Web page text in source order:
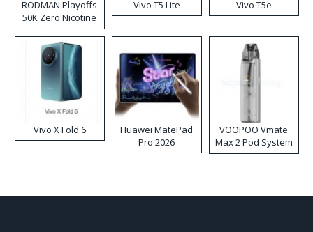
RODMAN Playoffs
50K Zero Nicotine
Disposable Vape
Vivo T5 Lite Vivo T5e
Vivo X Fold 6
Huawei MatePad
Pro 2026
VOOPOO Vmate
Max 2 Pod System
Kit